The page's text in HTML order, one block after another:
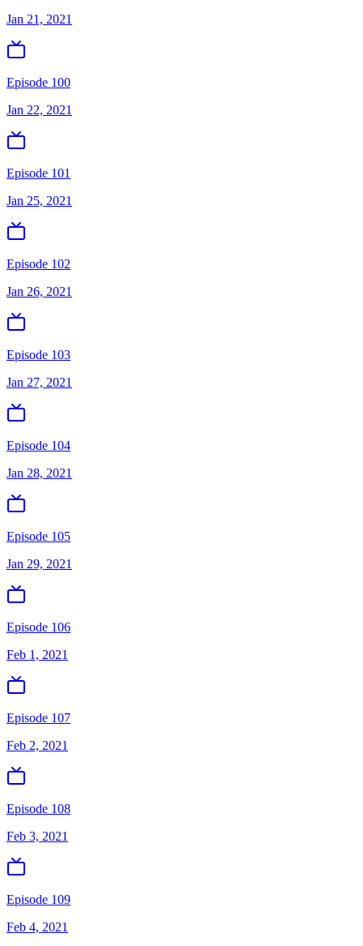
Jan 21, 2021
Episode 100
Jan 22, 2021
Episode 101
Jan 25, 2021
Episode 102
Jan 26, 2021
Episode 103
Jan 27, 2021
Episode 104
Jan 28, 2021
Episode 105
Jan 29, 2021
Episode 106
Feb 1, 2021
Episode 107
Feb 2, 2021
Episode 108
Feb 3, 2021
Episode 109
Feb 4, 2021